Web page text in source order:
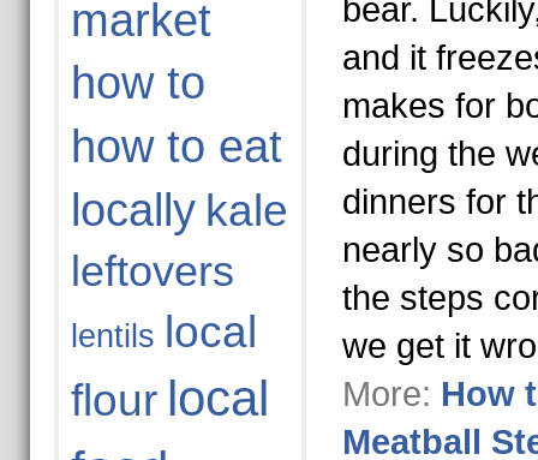
market
how to
how to eat
locally kale
leftovers
lentils local
flour local
bear.
and it
makes for
during the
dinners for
nearly so
the steps
we get it
More: How
Meatball